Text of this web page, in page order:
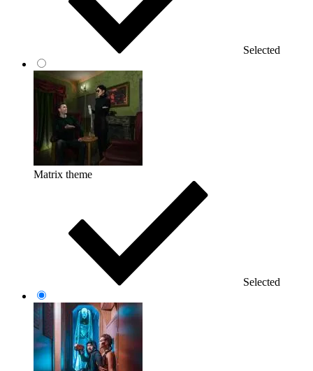
Selected
Matrix theme
Selected